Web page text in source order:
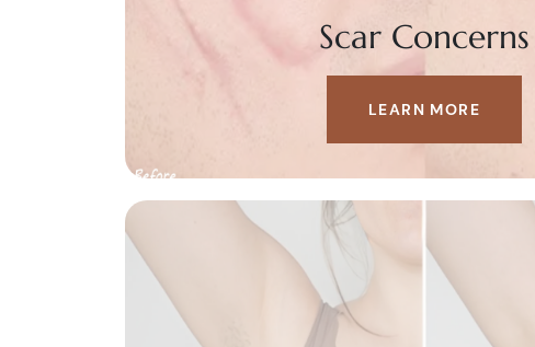
Scar Concerns
LEARN MORE